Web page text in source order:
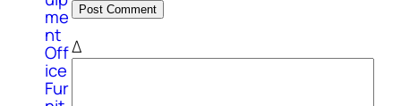
me
nt
Off
ice
Fur
Δ